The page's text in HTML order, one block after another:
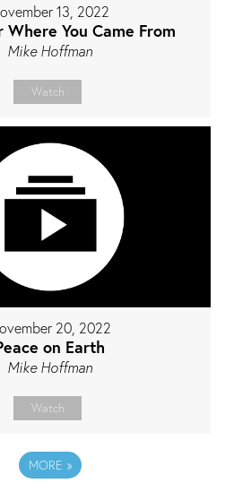
13, 2022
Where You Came From
Mike Hoffman
Watch
20, 2022
on Earth
Mike Hoffman
Watch
MORE »